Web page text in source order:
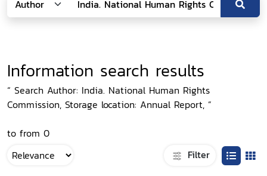
Information search results
“ Search Author: India. National Human Rights
Commission, Storage location: Annual Report, ”
to from 0
Filter